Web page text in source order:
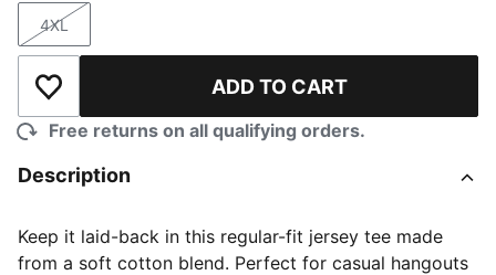
Size
4XL
Add to Wishlist ADD TO CART
Free returns on all qualifying orders.
Description
Keep it laid-back in this regular-fit jersey tee made
from a soft cotton blend. Perfect for casual hangouts